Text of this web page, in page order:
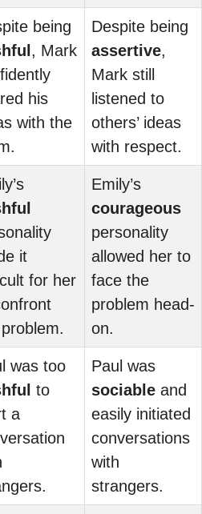
being
, Mark
his
with the
Despite being
assertive,
Mark still
listened to
others’ ideas
with respect.
it
for her
Emily’s
courageous
personality
allowed her to
face the
problem head-
on.
was too
to
a
Paul was
sociable and
easily initiated
conversations
with
strangers.